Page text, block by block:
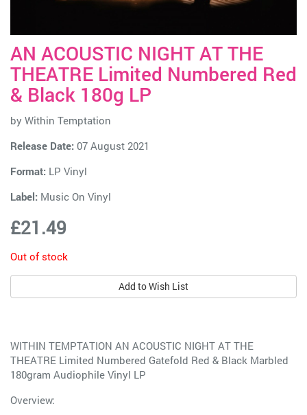
AN ACOUSTIC NIGHT AT THE
THEATRE Limited Numbered Red
& Black 180g LP
by Within Temptation
Release Date: 07 August 2021
Format: LP Vinyl
Label: Music On Vinyl
£21.49
Out of stock
Add to Wish List
WITHIN TEMPTATION AN ACOUSTIC NIGHT AT THE
THEATRE Limited Numbered Gatefold Red & Black Marbled
180gram Audiophile Vinyl LP
Overview: